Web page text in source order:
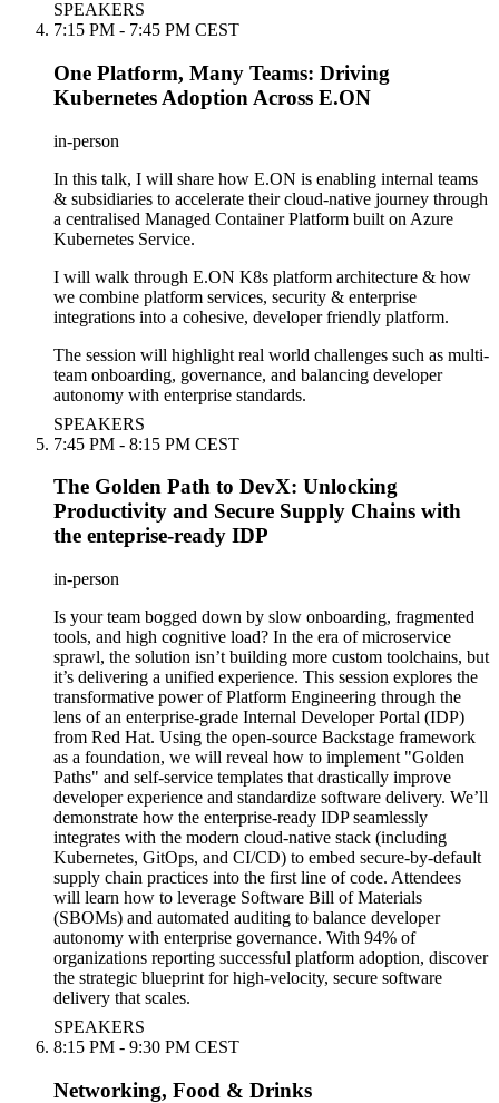
SPEAKERS
7:15 PM - 7:45 PM CEST
One Platform, Many Teams: Driving
Kubernetes Adoption Across E.ON
in-person
In this talk, I will share how E.ON is enabling internal teams
& subsidiaries to accelerate their cloud-native journey through
a centralised Managed Container Platform built on Azure
Kubernetes Service.
I will walk through E.ON K8s platform architecture & how
we combine platform services, security & enterprise
integrations into a cohesive, developer friendly platform.
The session will highlight real world challenges such as multi-
team onboarding, governance, and balancing developer
autonomy with enterprise standards.
SPEAKERS
7:45 PM - 8:15 PM CEST
The Golden Path to DevX: Unlocking
Productivity and Secure Supply Chains with
the enteprise-ready IDP
in-person
Is your team bogged down by slow onboarding, fragmented
tools, and high cognitive load? In the era of microservice
sprawl, the solution isn’t building more custom toolchains, but
it’s delivering a unified experience. This session explores the
transformative power of Platform Engineering through the
lens of an enterprise-grade Internal Developer Portal (IDP)
from Red Hat. Using the open-source Backstage framework
as a foundation, we will reveal how to implement "Golden
Paths" and self-service templates that drastically improve
developer experience and standardize software delivery. We’ll
demonstrate how the enterprise-ready IDP seamlessly
integrates with the modern cloud-native stack (including
Kubernetes, GitOps, and CI/CD) to embed secure-by-default
supply chain practices into the first line of code. Attendees
will learn how to leverage Software Bill of Materials
(SBOMs) and automated auditing to balance developer
autonomy with enterprise governance. With 94% of
organizations reporting successful platform adoption, discover
the strategic blueprint for high-velocity, secure software
delivery that scales.
SPEAKERS
8:15 PM - 9:30 PM CEST
Networking, Food & Drinks